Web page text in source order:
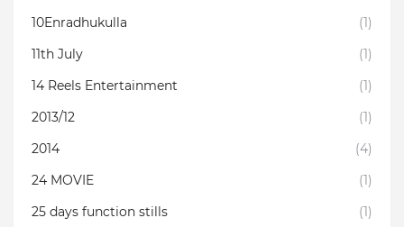
10Enradhukulla‬
(1)
11th July
(1)
14 Reels Entertainment
(1)
2013/12
(1)
2014
(4)
24 MOVIE
(1)
25 days function stills
(1)